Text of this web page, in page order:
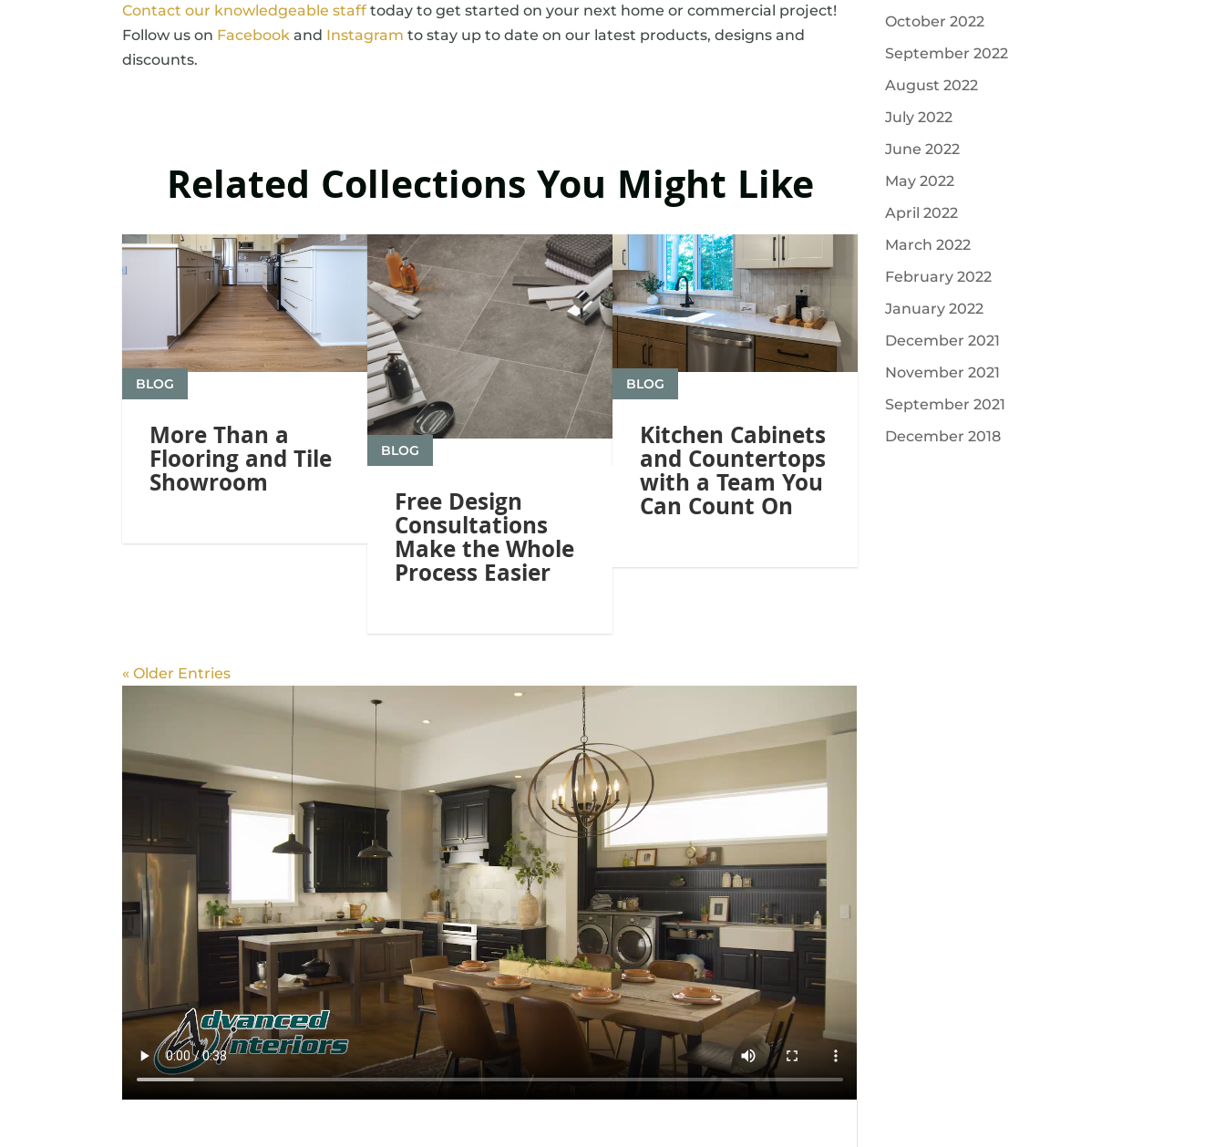
Contact our knowledgeable staff today to get started on your next home or commercial project!
Follow us on Facebook and Instagram to stay up to date on our latest products, designs and
discounts.
Related Collections You Might Like
More Than a
Flooring and Tile
Showroom
BLOG
Free Design
Consultations
Make the Whole
Process Easier
BLOG Kitchen Cabinets
and Countertops
with a Team You
Can Count On
BLOG
« Older Entries
October 2022
September 2022
August 2022
July 2022
June 2022
May 2022
April 2022
March 2022
February 2022
January 2022
December 2021
November 2021
September 2021
December 2018